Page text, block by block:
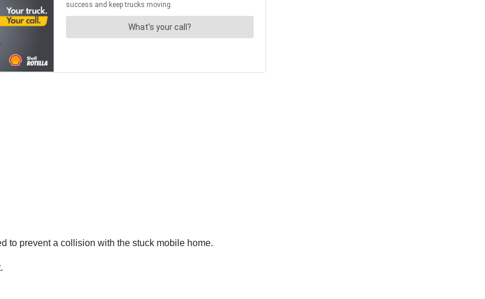
to prevent a collision with the stuck mobile home.